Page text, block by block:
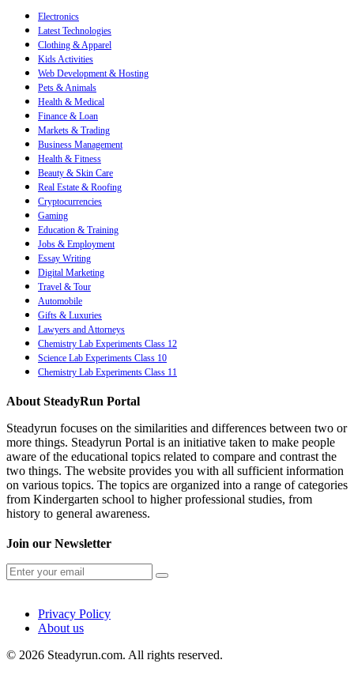
Electronics
Latest Technologies
Clothing & Apparel
Kids Activities
Web Development & Hosting
Pets & Animals
Health & Medical
Finance & Loan
Markets & Trading
Business Management
Health & Fitness
Beauty & Skin Care
Real Estate & Roofing
Cryptocurrencies
Gaming
Education & Training
Jobs & Employment
Essay Writing
Digital Marketing
Travel & Tour
Automobile
Gifts & Luxuries
Lawyers and Attorneys
Chemistry Lab Experiments Class 12
Science Lab Experiments Class 10
Chemistry Lab Experiments Class 11
About SteadyRun Portal
Steadyrun focuses on the similarities and differences between two or
more things. Steadyrun Portal is an initiative taken to make people
aware of the educational topics related to compare and contrast the
two things. The website provides you with all sufficient information
on various topics. The topics are organized into a range of categories
from Kindergarten school to higher professional studies, from
history to general awareness.
Join our Newsletter
Privacy Policy
About us
© 2026 Steadyrun.com. All rights reserved.